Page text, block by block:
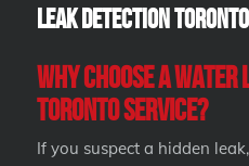
Leak Detection
Why Choose a Water
Toronto Service?
If you suspect a hidden